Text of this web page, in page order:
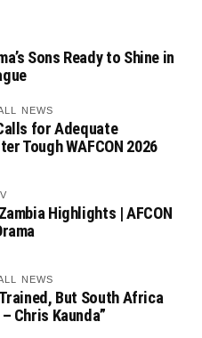
Sons Ready to Shine in
NEWS
for Adequate
Tough WAFCON 2026
Highlights | AFCON
NEWS
But South Africa
Chris Kaunda”